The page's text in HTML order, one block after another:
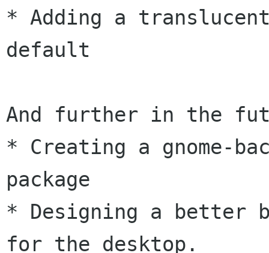
* Adding a
default
And further in the
* Creating a gnome-
package
* Designing a better
for the desktop.